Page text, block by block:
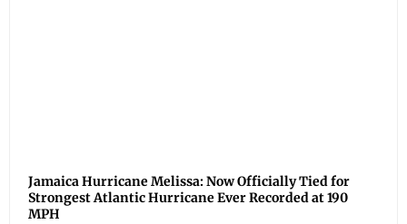
Jamaica Hurricane Melissa: Now Officially Tied for
Strongest Atlantic Hurricane Ever Recorded at 190
MPH